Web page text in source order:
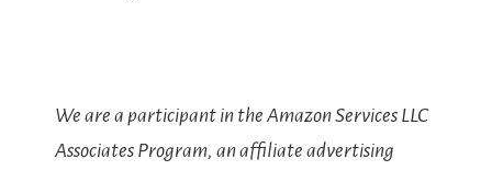
We are a participant in the Amazon Services LLC
Associates Program, an affiliate advertising